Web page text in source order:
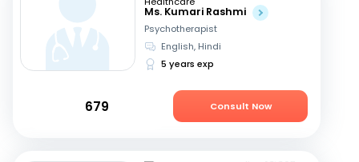
Ms. Kumari Rashmi
Psychotherapist
English, Hindi
5 years exp
679 Consult Now